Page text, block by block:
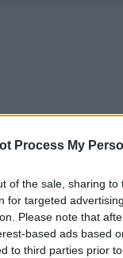
Process My
of the sale, sharing
for targeted
Please note that
based ads based
to third parties prior